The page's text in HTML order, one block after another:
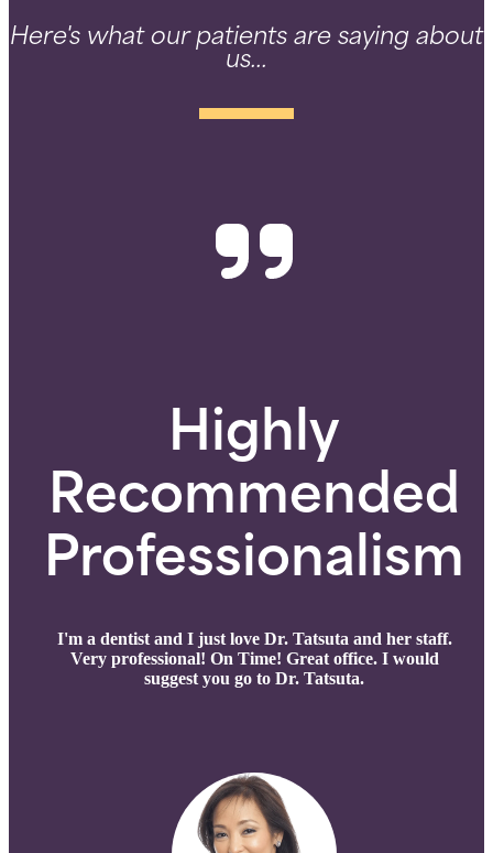
Here's what our patients are saying about
us...
Highly
Recommended
Professionalism
I'm a dentist and I just love Dr. Tatsuta and her staff.
Very professional! On Time! Great office. I would
suggest you go to Dr. Tatsuta.